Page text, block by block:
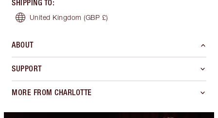
SHIPPING TO:
United Kingdom (GBP £)
ABOUT
SUPPORT
MORE FROM CHARLOTTE